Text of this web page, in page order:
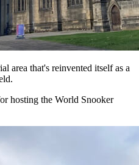
area that's reinvented itself as a
hosting the World Snooker